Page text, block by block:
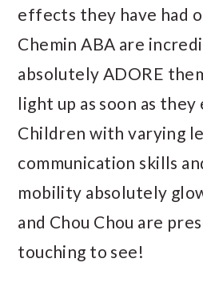
effects they have had
Chemin ABA are
absolutely ADORE
light up as soon as
Children with varying
communication skills
mobility absolutely
and Chou Chou are
touching to see!